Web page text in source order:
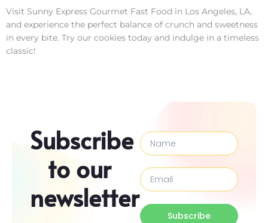
Visit Sunny Express Gourmet Fast Food in Los Angeles, LA,
and experience the perfect balance of crunch and sweetness
in every bite. Try our cookies today and indulge in a timeless
classic!
Subscribe
to our
newsletter
Subscribe